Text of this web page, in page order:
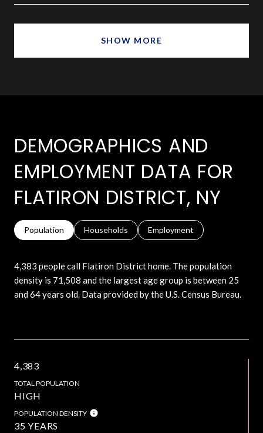
SHOW MORE
DEMOGRAPHICS AND
EMPLOYMENT DATA FOR
FLATIRON DISTRICT, NY
Population Households Employment
4,383 people call Flatiron District home. The population
density is 71,508 and the largest age group is between 25
and 64 years old. Data provided by the U.S. Census Bureau.
4,383
TOTAL POPULATION
HIGH
POPULATION DENSITY
35 YEARS